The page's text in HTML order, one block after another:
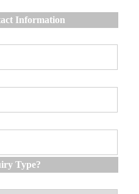
Information
Type?